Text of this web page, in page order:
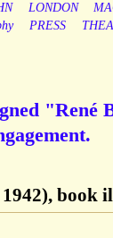
LONDON
PRESS
"René
book